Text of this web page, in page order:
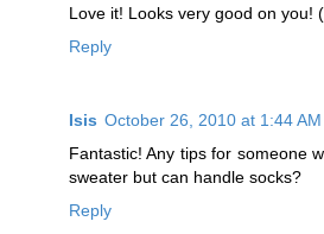
Love it! Looks very good on you!
Reply
Isis October 26, 2010 at 1:44 AM
Fantastic! Any tips for someone
sweater but can handle socks?
Reply